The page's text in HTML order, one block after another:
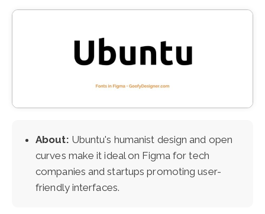
About: Ubuntu's humanist design and open
curves make it ideal on Figma for tech
companies and startups promoting user-
friendly interfaces.